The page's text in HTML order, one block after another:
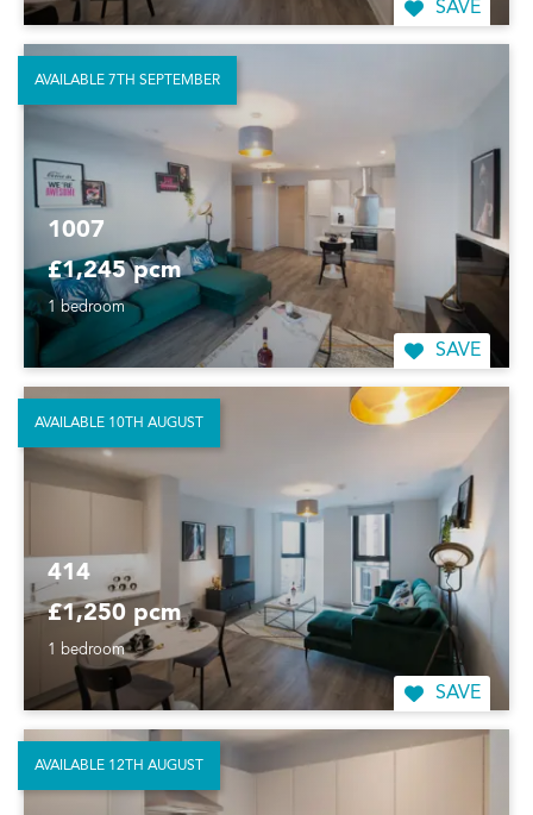
SAVE
1007
£1,245 pcm
1 bedroom
SAVE
AVAILABLE 7TH SEPTEMBER
414
£1,250 pcm
1 bedroom
SAVE
AVAILABLE 10TH AUGUST
AVAILABLE 12TH AUGUST